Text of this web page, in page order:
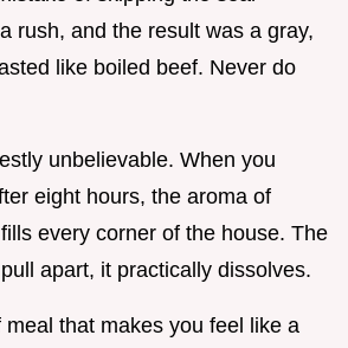
rush, and the result was a gray,
like boiled beef. Never do
unbelievable. When you
eight hours, the aroma of
every corner of the house. The
apart, it practically dissolves.
that makes you feel like a